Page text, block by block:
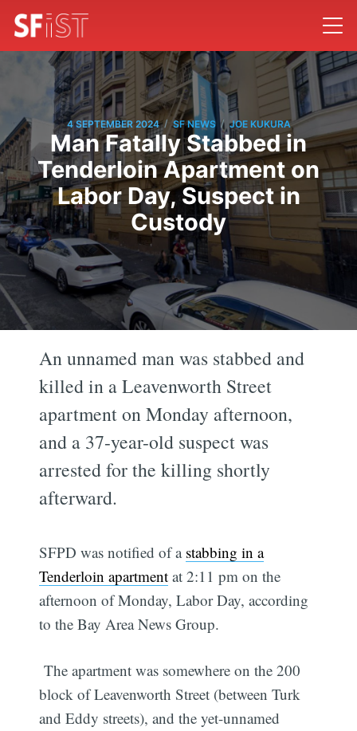
4 SEPTEMBER 2024 / SF NEWS / JOE KUKURA
Man Fatally Stabbed in
Tenderloin Apartment on
Labor Day, Suspect in
Custody
An unnamed man was stabbed and
killed in a Leavenworth Street
apartment on Monday afternoon,
and a 37-year-old suspect was
arrested for the killing shortly
afterward.
SFPD was notified of a stabbing in a
Tenderloin apartment at 2:11 pm on the
afternoon of Monday, Labor Day, according
to the Bay Area News Group.
The apartment was somewhere on the 200
block of Leavenworth Street (between Turk
and Eddy streets), and the yet-unnamed